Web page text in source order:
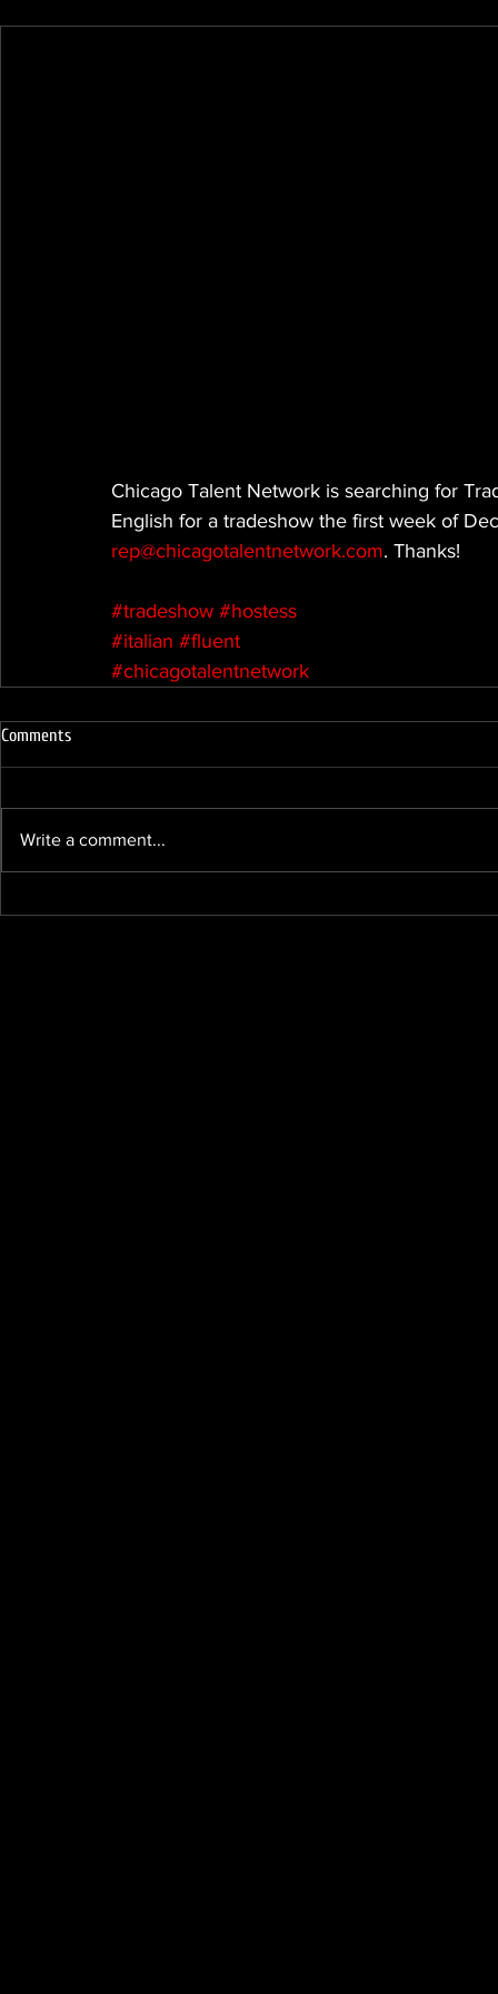
Chicago Talent Network is searching for
English for a tradeshow the first week of
rep@chicagotalentnetwork.com. Thanks!
#tradeshow #hostess
#italian #fluent
#chicagotalentnetwork
Comments
Write a comment...